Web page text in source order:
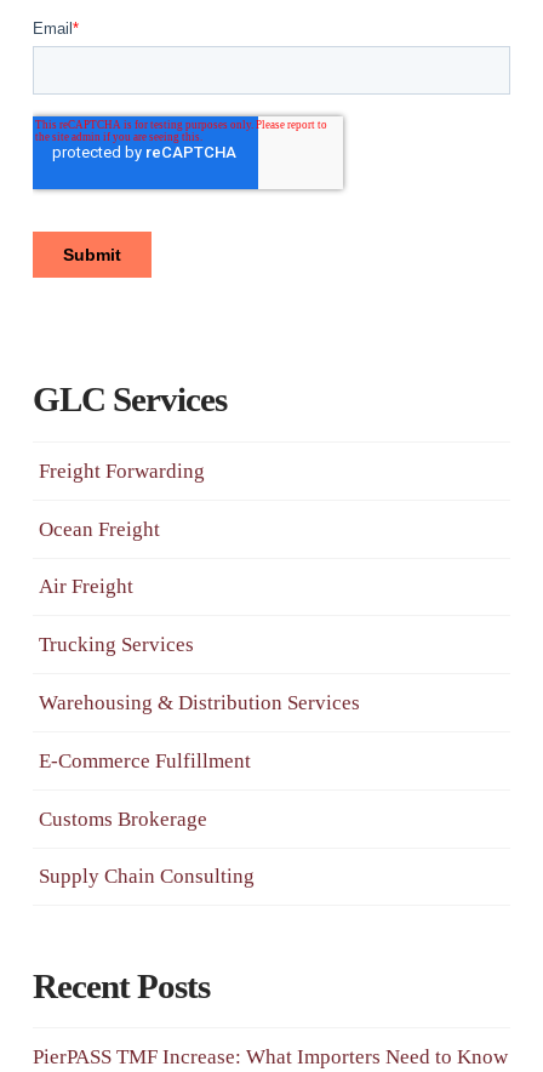
GLC Services
Freight Forwarding
Ocean Freight
Air Freight
Trucking Services
Warehousing & Distribution Services
E-Commerce Fulfillment
Customs Brokerage
Supply Chain Consulting
Recent Posts
PierPASS TMF Increase: What Importers Need to Know